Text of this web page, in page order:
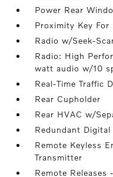
Power Rear
Proximity Key
Radio w/Seek-
Radio: High
watt audio w/10
Real-Time Traffic
Rear Cupholder
Rear HVAC w/
Redundant Digital
Remote Keyless
Transmitter
Remote Releases